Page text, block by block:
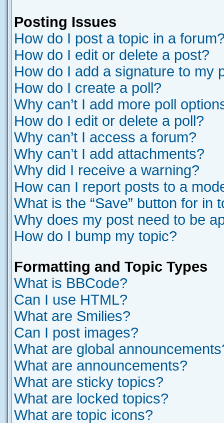
Posting Issues
How do I post a topic in a
How do I edit or delete a post?
How do I add a signature to my
How do I create a poll?
Why can’t I add more poll
How do I edit or delete a poll?
Why can’t I access a forum?
Why can’t I add attachments?
Why did I receive a warning?
How can I report posts to a
What is the “Save” button for in
Why does my post need to be
How do I bump my topic?
Formatting and Topic Types
What is BBCode?
Can I use HTML?
What are Smilies?
Can I post images?
What are global
What are announcements?
What are sticky topics?
What are locked topics?
What are topic icons?